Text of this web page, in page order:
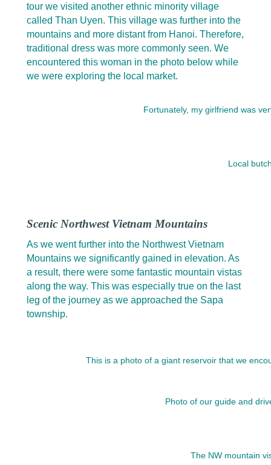
tour we visited another ethnic minority village
called Than Uyen. This village was further into the
mountains and more distant from Hanoi. Therefore,
traditional dress was more commonly seen. We
encountered this woman in the photo below while
we were exploring the local market.
Fortunately, my girlfriend was
Local
Scenic Northwest Vietnam Mountains
As we went further into the Northwest Vietnam
Mountains we significantly gained in elevation. As
a result, there were some fantastic mountain vistas
along the way. This was especially true on the last
leg of the journey as we approached the Sapa
township.
This is a photo of a giant reservoir that we
Photo of our guide and
The NW mountain